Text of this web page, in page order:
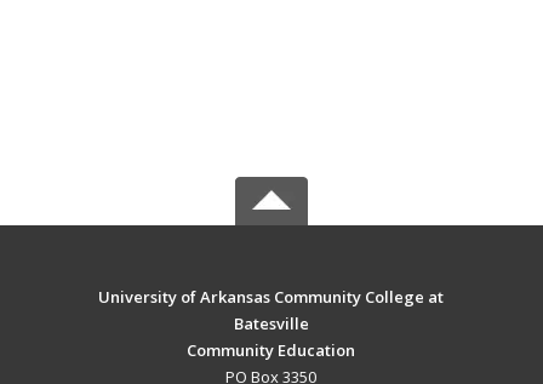
University of Arkansas Community College at
Batesville
Community Education
PO Box 3350